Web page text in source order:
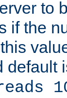
to
if the
default